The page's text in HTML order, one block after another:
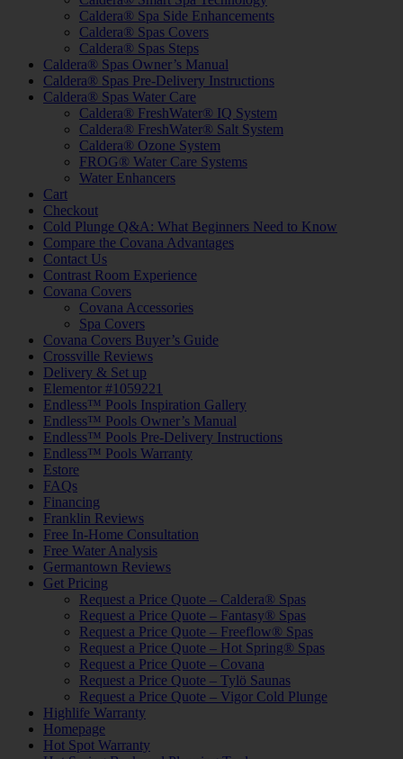
Caldera® Spa Side Enhancements
Caldera® Spas Covers
Caldera® Spas Steps
Caldera® Spas Owner’s Manual
Caldera® Spas Pre-Delivery Instructions
Caldera® Spas Water Care
Caldera® FreshWater® IQ System
Caldera® FreshWater® Salt System
Caldera® Ozone System
FROG® Water Care Systems
Water Enhancers
Cart
Checkout
Cold Plunge Q&A: What Beginners Need to Know
Compare the Covana Advantages
Contact Us
Contrast Room Experience
Covana Covers
Covana Accessories
Spa Covers
Covana Covers Buyer’s Guide
Crossville Reviews
Delivery & Set up
Elementor #1059221
Endless™ Pools Inspiration Gallery
Endless™ Pools Owner’s Manual
Endless™ Pools Pre-Delivery Instructions
Endless™ Pools Warranty
Estore
FAQs
Financing
Franklin Reviews
Free In-Home Consultation
Free Water Analysis
Germantown Reviews
Get Pricing
Request a Price Quote – Caldera® Spas
Request a Price Quote – Fantasy® Spas
Request a Price Quote – Freeflow® Spas
Request a Price Quote – Hot Spring® Spas
Request a Price Quote – Covana
Request a Price Quote – Tylö Saunas
Request a Price Quote – Vigor Cold Plunge
Highlife Warranty
Homepage
Hot Spot Warranty